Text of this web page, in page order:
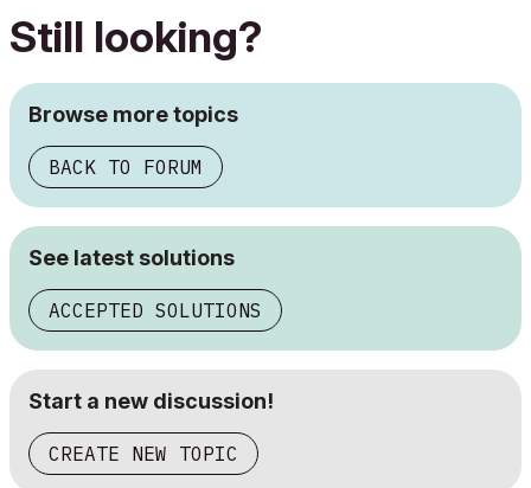
Still looking?
Browse more topics
BACK TO FORUM
See latest solutions
ACCEPTED SOLUTIONS
Start a new discussion!
CREATE NEW TOPIC